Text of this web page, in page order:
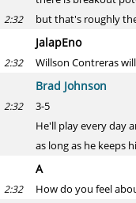
2:32 but that's roughly
JalapEno
2:32 Willson Contreras
Brad Johnson
2:32
3-5
He'll play every day
as long as he keeps
A
2:32 How do you feel